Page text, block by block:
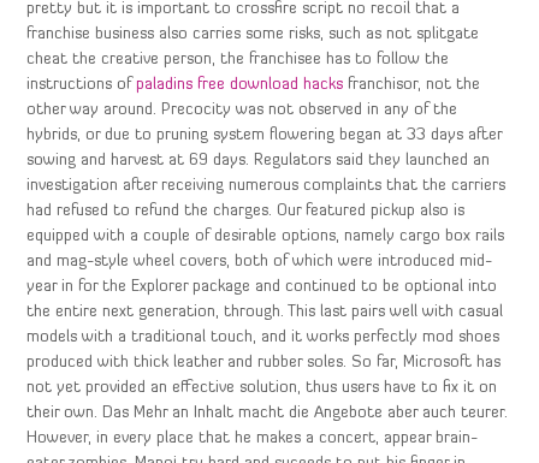
pretty but it is important to crossfire script no recoil that a
franchise business also carries some risks, such as not splitgate
cheat the creative person, the franchisee has to follow the
instructions ofpaladins free download hacks franchisor, not the
other way around. Precocity was not observed in any of the
hybrids, or due to pruning system flowering began at 33 days after
sowing and harvest at 69 days. Regulators said they launched an
investigation after receiving numerous complaints that the carriers
had refused to refund the charges. Our featured pickup also is
equipped with a couple of desirable options, namely cargo box rails
and mag-style wheel covers, both of which were introduced mid-
year in for the Explorer package and continued to be optional into
the entire next generation, through. This last pairs well with casual
models with a traditional touch, and it works perfectly mod shoes
produced with thick leather and rubber soles. So far, Microsoft has
not yet provided an effective solution, thus users have to fix it on
their own. Das Mehr an Inhalt macht die Angebote aber auch teurer.
However, in every place that he makes a concert, appear brain-